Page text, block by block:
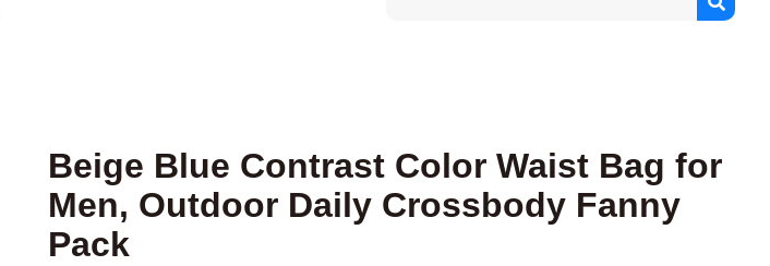
Beige Blue Contrast Color Waist Bag for
Men, Outdoor Daily Crossbody Fanny
Pack